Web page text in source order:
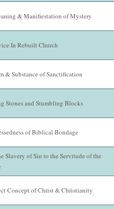
& Manifiestation of Mystery
In Rebuilt Church
& Substance of Sanctification
Stones and Stumbling Blocks
of Biblical Bondage
Slavery of Sin to the Servitude of the
Concept of Christ & Christianity